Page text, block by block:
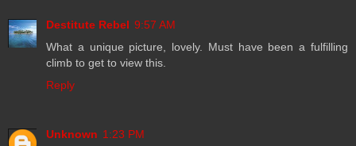
Destitute Rebel 9:57 AM
What a unique picture, lovely. Must have been a fulfilling
climb to get to view this.
Reply
Unknown 1:23 PM